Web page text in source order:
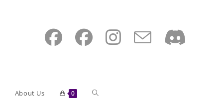
About Us 0 Toggle